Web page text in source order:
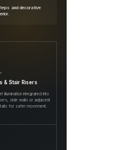
and decorative
& Stair Risers
illumination integrated into
side walls or adjacent
for safer movement.